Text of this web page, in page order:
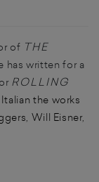
of THE
has written for a
ROLLING
the works
Will Eisner,